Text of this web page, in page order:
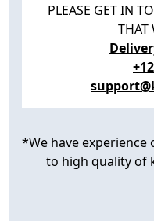
PLEASE GET IN
THAT
*We have experience
to high quality of